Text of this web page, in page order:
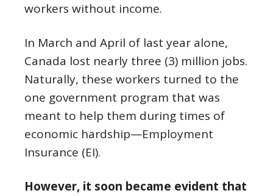
workers without income.
In March and April of last year alone,
Canada lost nearly three (3) million jobs.
Naturally, these workers turned to the
one government program that was
meant to help them during times of
economic hardship—Employment
Insurance (EI).
However, it soon became evident that